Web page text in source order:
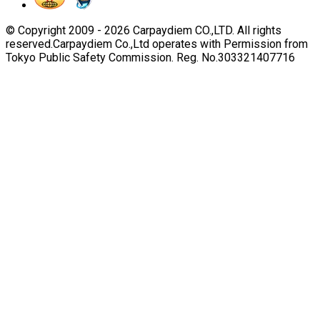
© Copyright 2009 - 2026 Carpaydiem CO.,LTD. All rights
reserved.Carpaydiem Co.,Ltd operates with Permission from
Tokyo Public Safety Commission. Reg. No.303321407716